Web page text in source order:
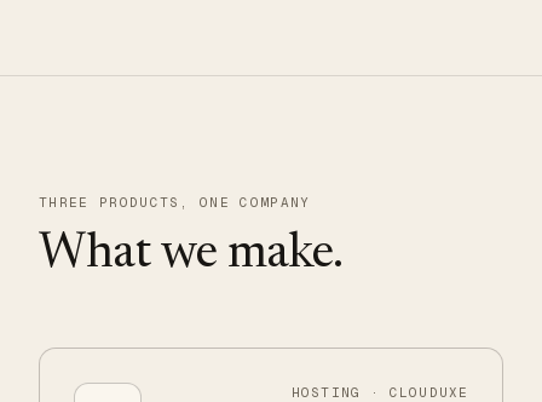
THREE PRODUCTS, ONE COMPANY
What we make.
HOSTING · CLOUDUXE